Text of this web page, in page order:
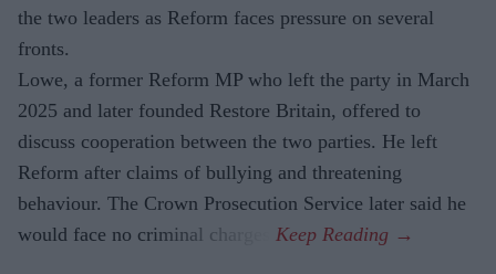
the two leaders as Reform faces pressure on several
fronts.
Lowe, a former Reform MP who left the party in March
2025 and later founded Restore Britain, offered to
discuss cooperation between the two parties. He left
Reform after claims of bullying and threatening
behaviour. The Crown Prosecution Service later said he
would face no criminal charges.